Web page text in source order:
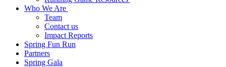
Who We Are
Team
Contact us
Impact Reports
Spring Fun Run
Partners
Spring Gala